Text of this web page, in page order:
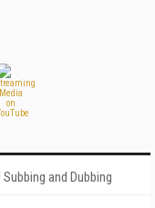
and Dubbing